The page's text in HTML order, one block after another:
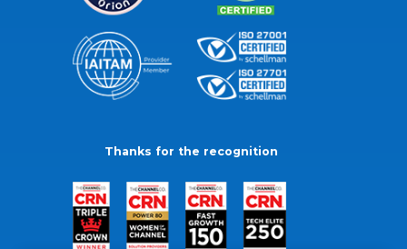
Thanks for the recognition